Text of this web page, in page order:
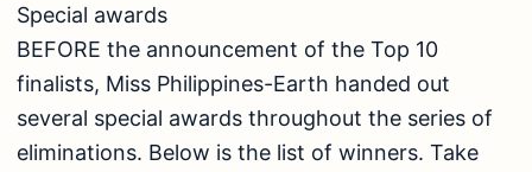
Special awards
BEFORE the announcement of the Top 10
finalists, Miss Philippines-Earth handed out
several special awards throughout the series of
eliminations. Below is the list of winners. Take